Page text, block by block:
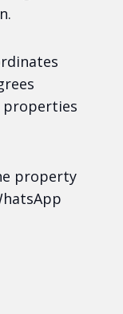
properties
property